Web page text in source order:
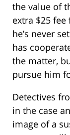
the value of
extra $25
he’s never
has
the matter,
pursue him
Detectives
in the case
image of a